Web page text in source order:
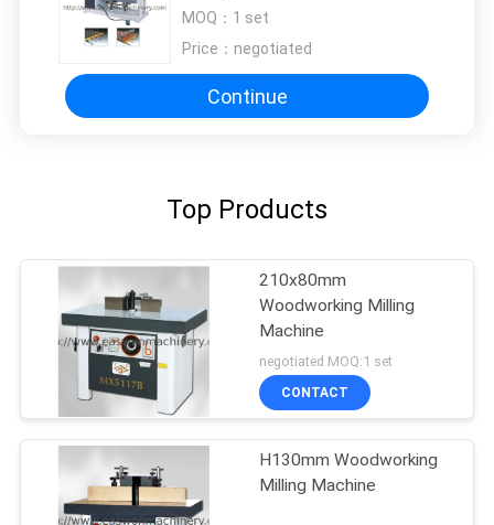
MOQ： 1 set
Price： negotiated
Continue
Top Products
210x80mm
Woodworking Milling
Machine
negotiated MOQ:1 set
CONTACT
H130mm Woodworking
Milling Machine